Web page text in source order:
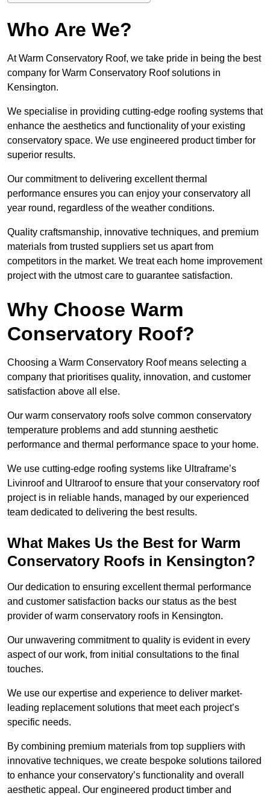
Who Are We?
At Warm Conservatory Roof, we take pride in being the best
company for Warm Conservatory Roof solutions in
Kensington.
We specialise in providing cutting-edge roofing systems that
enhance the aesthetics and functionality of your existing
conservatory space. We use engineered product timber for
superior results.
Our commitment to delivering excellent thermal
performance ensures you can enjoy your conservatory all
year round, regardless of the weather conditions.
Quality craftsmanship, innovative techniques, and premium
materials from trusted suppliers set us apart from
competitors in the market. We treat each home improvement
project with the utmost care to guarantee satisfaction.
Why Choose Warm
Conservatory Roof?
Choosing a Warm Conservatory Roof means selecting a
company that prioritises quality, innovation, and customer
satisfaction above all else.
Our warm conservatory roofs solve common conservatory
temperature problems and add stunning aesthetic
performance and thermal performance space to your home.
We use cutting-edge roofing systems like Ultraframe’s
Livinroof and Ultraroof to ensure that your conservatory roof
project is in reliable hands, managed by our experienced
team dedicated to delivering the best results.
What Makes Us the Best for Warm
Conservatory Roofs in Kensington?
Our dedication to ensuring excellent thermal performance
and customer satisfaction backs our status as the best
provider of warm conservatory roofs in Kensington.
Our unwavering commitment to quality is evident in every
aspect of our work, from initial consultations to the final
touches.
We use our expertise and experience to deliver market-
leading replacement solutions that meet each project’s
specific needs.
By combining premium materials from top suppliers with
innovative techniques, we create bespoke solutions tailored
to enhance your conservatory’s functionality and overall
aesthetic appeal. Our engineered product timber and